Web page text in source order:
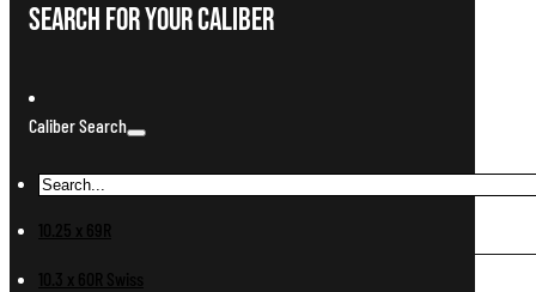
Search For Your Caliber
Caliber Search
10.25 x 69R
10.3 x 60R Swiss